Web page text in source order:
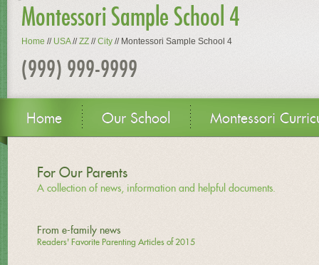
Montessori Sample School 4
Home // USA//ZZ //City // Montessori Sample School 4
(999) 999-9999
Home Our School Montessori
For Our Parents
A collection of news, information and helpful documents.
From e-family news
Readers' Favorite Parenting Articles of 2015